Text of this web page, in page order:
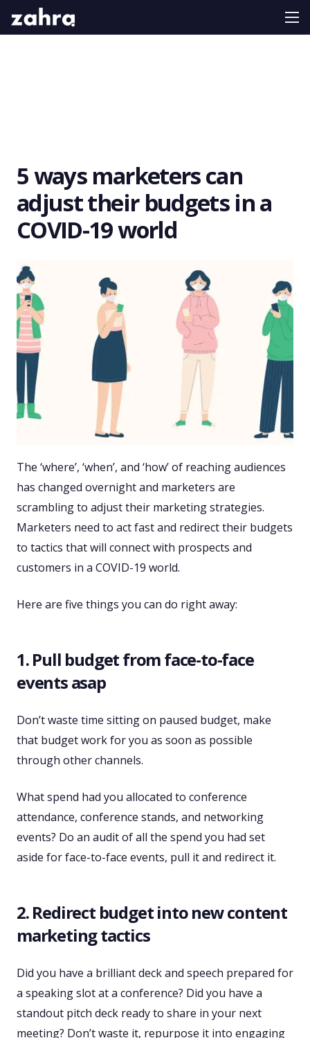
5 ways marketers can
adjust their budgets in a
COVID-19 world
The ‘where’, ‘when’, and ‘how’ of reaching audiences
has changed overnight and marketers are
scrambling to adjust their marketing strategies.
Marketers need to act fast and redirect their budgets
to tactics that will connect with prospects and
customers in a COVID-19 world.
Here are five things you can do right away:
1. Pull budget from face-to-face
events asap
Don’t waste time sitting on paused budget, make
that budget work for you as soon as possible
through other channels.
What spend had you allocated to conference
attendance, conference stands, and networking
events? Do an audit of all the spend you had set
aside for face-to-face events, pull it and redirect it.
2. Redirect budget into new content
marketing tactics
Did you have a brilliant deck and speech prepared for
a speaking slot at a conference? Did you have a
standout pitch deck ready to share in your next
meeting? Don’t waste it, repurpose it into engaging